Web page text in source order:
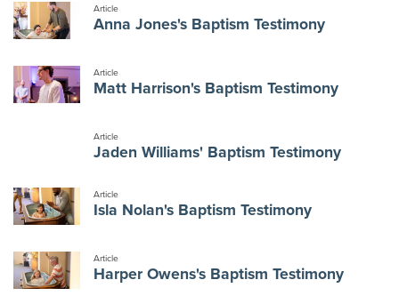
Article
Anna Jones's Baptism Testimony
Article
Matt Harrison's Baptism Testimony
Article
Jaden Williams' Baptism Testimony
Article
Isla Nolan's Baptism Testimony
Article
Harper Owens's Baptism Testimony